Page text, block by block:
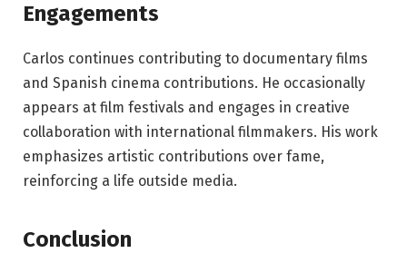
Engagements
Carlos continues contributing to documentary films
and Spanish cinema contributions. He occasionally
appears at film festivals and engages in creative
collaboration with international filmmakers. His work
emphasizes artistic contributions over fame,
reinforcing a life outside media.
Conclusion